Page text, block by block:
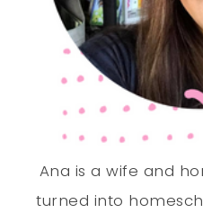
Ana is a wife and
turned into